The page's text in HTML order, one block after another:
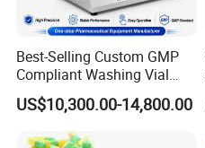
Best-Selling Custom GMP
Compliant Washing Vial
Filling Sealing Machine for
Lyophilized Product
Production
US$10,300.00-14,800.00